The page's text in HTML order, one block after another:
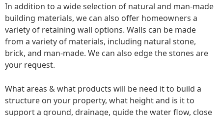
In addition to a wide selection of natural and man-made
building materials, we can also offer homeowners a
variety of retaining wall options. Walls can be made
from a variety of materials, including natural stone,
brick, and man-made. We can also edge the stones are
your request.
What areas & what products will be need it to build a
structure on your property, what height and is it to
support a ground, drainage, guide the water flow, close